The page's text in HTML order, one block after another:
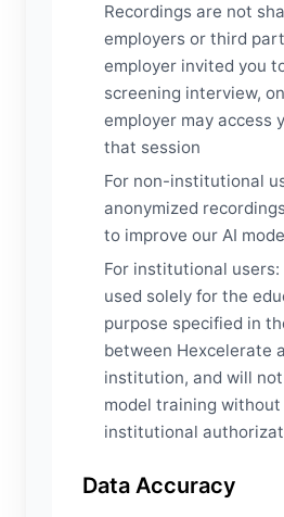
Recordings are not
employers or third
employer invited you
screening interview,
employer may access
that session
For non-institutional
anonymized
to improve our AI
For institutional
used solely for the
purpose specified in
between Hexcelerate
institution, and will
model training
institutional
Data Accuracy